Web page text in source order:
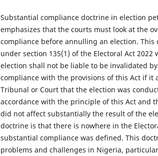
Substantial compliance doctrine in election
emphasizes that the courts must look at the
compliance before annulling an election.
under section 135(1) of the Electoral Act 2022
election shall not be liable to be invalidated
compliance with the provisions of this Act if it
Tribunal or Court that the election was
accordance with the principle of this Act and
did not affect substantially the result of the
doctrine is that there is nowhere in the
substantial compliance was defined. This
problems and challenges in Nigeria,